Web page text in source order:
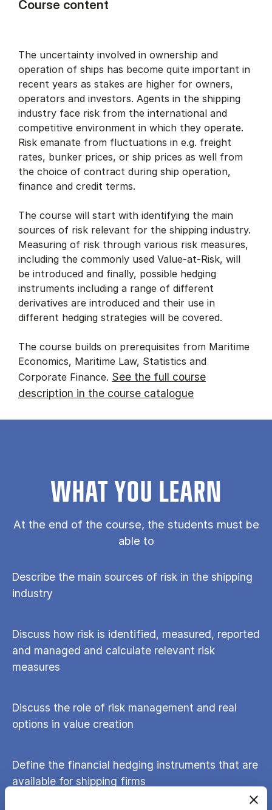
Course content
The uncertainty involved in ownership and
operation of ships has become quite important in
recent years as stakes are higher for owners,
operators and investors. Agents in the shipping
industry face risk from the international and
competitive environment in which they operate.
Risk emanate from fluctuations in e.g. freight
rates, bunker prices, or ship prices as well from
the choice of contract during ship operation,
finance and credit terms.
The course will start with identifying the main
sources of risk relevant for the shipping industry.
Measuring of risk through various risk measures,
including the commonly used Value-at-Risk, will
be introduced and finally, possible hedging
instruments including a range of different
derivatives are introduced and their use in
different hedging strategies will be covered.
The course builds on prerequisites from Maritime
Economics, Maritime Law, Statistics and
Corporate Finance. See the full course
description in the course catalogue
WHAT YOU LEARN
At the end of the course, the students must be
able to
Describe the main sources of risk in the shipping
industry
Discuss how risk is identified, measured, reported
and managed and calculate relevant risk
measures
Discuss the role of risk management and real
options in value creation
Define the financial hedging instruments that are
available for shipping firms